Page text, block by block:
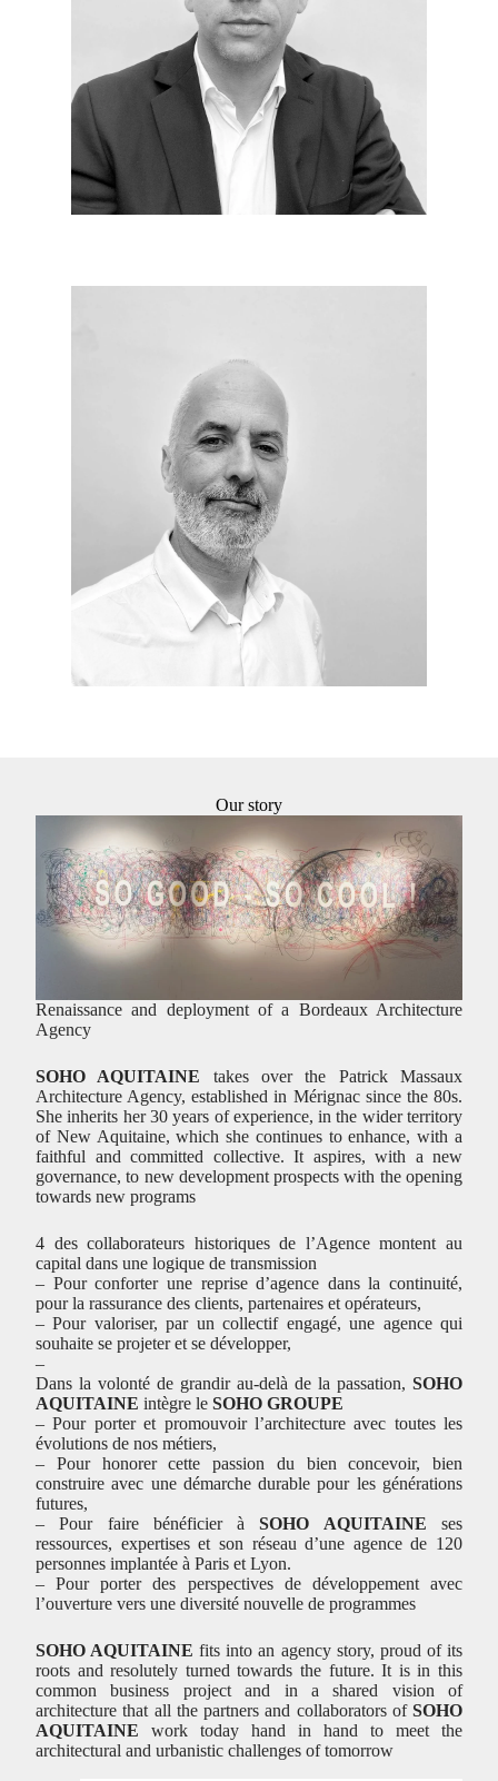
Pivot between design, technique and implementation,
the whole challenge of the animation of the work
pole lies in the mobilization of specialized teams
with respect and fighting spirit in the act of building.
Thierry ABIDAT
Since 2019
I am in charge of monitoring and organizing the
agency’s execution projects. I attach great
importance to details and their achievements.
Our story
Renaissance and deployment of a Bordeaux Architecture
Agency
SOHO AQUITAINE takes over the Patrick Massaux
Architecture Agency, established in Mérignac since the 80s.
She inherits her 30 years of experience, in the wider territory
of New Aquitaine, which she continues to enhance, with a
faithful and committed collective. It aspires, with a new
governance, to new development prospects with the opening
towards new programs
4 des collaborateurs historiques de l’Agence montent au
capital dans une logique de transmission
– Pour conforter une reprise d’agence dans la continuité,
pour la rassurance des clients, partenaires et opérateurs,
– Pour valoriser, par un collectif engagé, une agence qui
souhaite se projeter et se développer,
–
Dans la volonté de grandir au-delà de la passation, SOHO
AQUITAINE intègre le SOHO GROUPE
– Pour porter et promouvoir l’architecture avec toutes les
évolutions de nos métiers,
– Pour honorer cette passion du bien concevoir, bien
construire avec une démarche durable pour les générations
futures,
– Pour faire bénéficier àSOHO AQUITAINE ses
ressources, expertises et son réseau d’une agence de 120
personnes implantée à Paris et Lyon.
– Pour porter des perspectives de développement avec
l’ouverture vers une diversité nouvelle de programmes
SOHO AQUITAINE fits into an agency story, proud of its
roots and resolutely turned towards the future. It is in this
common business project and in a shared vision of
architecture that all the partners and collaborators of SOHO
AQUITAINE work today hand in hand to meet the
architectural and urbanistic challenges of tomorrow